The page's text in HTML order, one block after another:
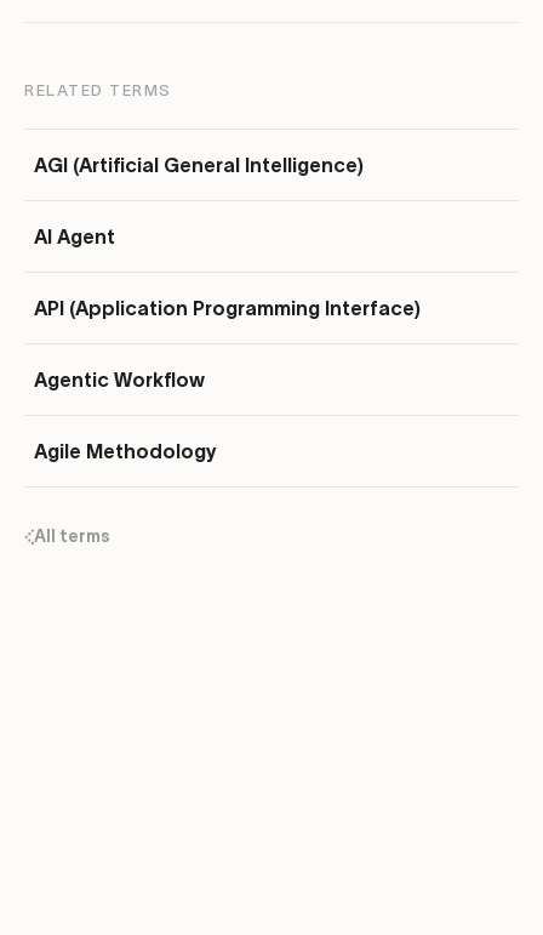
RELATED TERMS
AGI (Artificial General Intelligence)
AI Agent
API (Application Programming Interface)
Agentic Workflow
Agile Methodology
All terms